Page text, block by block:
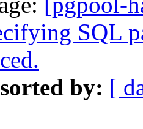
SQL
by: [